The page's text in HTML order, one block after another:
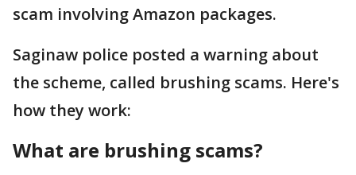
scam involving Amazon packages.
Saginaw police posted a warning about
the scheme, called brushing scams. Here's
how they work:
What are brushing scams?